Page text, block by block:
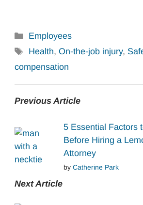
Categories
Employees
Tags
Health, On-the-job injury,
compensation
Previous Article
5 Essential Factors
Before Hiring a
Attorney
by Catherine Park
Next Article